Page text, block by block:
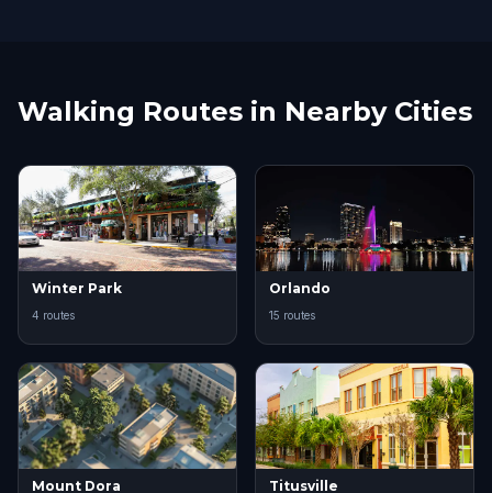
Walking Routes in Nearby Cities
Winter Park
4 routes
Orlando
15 routes
Mount Dora Titusville